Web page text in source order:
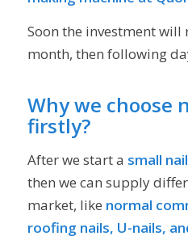
Soon the investment
month, then following
Why we choose
firstly?
After we start a small
then we can supply
market, like normal
roofing nails, U-nails,